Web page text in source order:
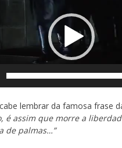
vídeo
lembrar da famosa frase
é assim que morre a
de palmas…”